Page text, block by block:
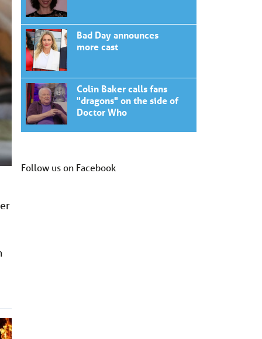
Bad Day announces
more cast
Colin Baker calls fans
"dragons" on the side of
Doctor Who
Follow us on Facebook